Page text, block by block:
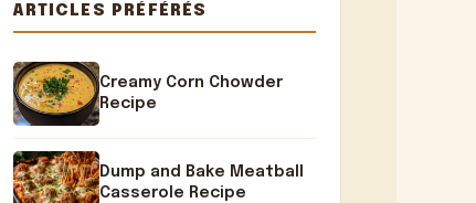
ARTICLES PRÉFÉRÉS
Creamy Corn Chowder
Recipe
Dump and Bake Meatball
Casserole Recipe